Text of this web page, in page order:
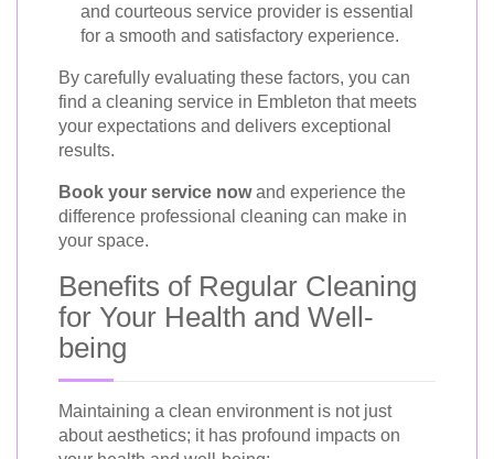
and courteous service provider is essential
for a smooth and satisfactory experience.
By carefully evaluating these factors, you can
find a cleaning service in Embleton that meets
your expectations and delivers exceptional
results.
Book your service nowand experience the
difference professional cleaning can make in
your space.
Benefits of Regular Cleaning
for Your Health and Well-
being
Maintaining a clean environment is not just
about aesthetics; it has profound impacts on